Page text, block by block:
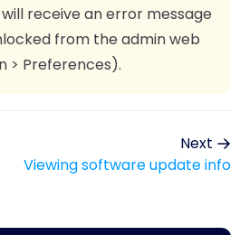
receive an error message
from the admin web
> Preferences).
Next
Viewing software update info